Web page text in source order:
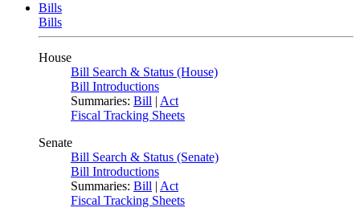
Bills
Bills
House
Bill Search & Status (House)
Bill Introductions
Summaries: Bill | Act
Fiscal Tracking Sheets
Senate
Bill Search & Status (Senate)
Bill Introductions
Summaries: Bill | Act
Fiscal Tracking Sheets